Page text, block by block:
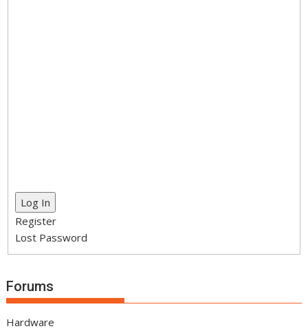
Log In
Register
Lost Password
Forums
Hardware